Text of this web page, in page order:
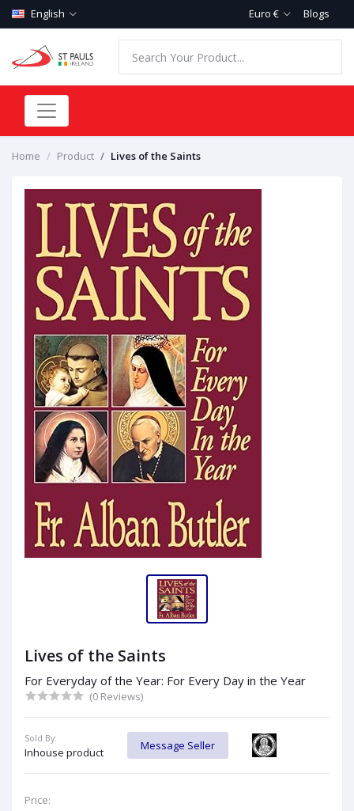
English Euro € Blogs
Home Product Lives of the Saints
Lives of the Saints
For Everyday of the Year: For Every Day in the Year
(0 Reviews)
Sold By:
Inhouse product
Message Seller
Price: